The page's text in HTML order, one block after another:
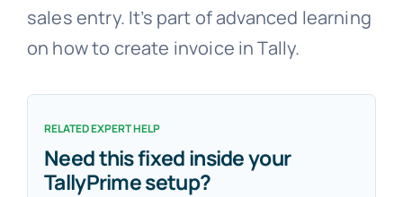
sales entry. It’s part of advanced learning
on how to create invoice in Tally.
RELATED EXPERT HELP
Need this fixed inside your
TallyPrime setup?